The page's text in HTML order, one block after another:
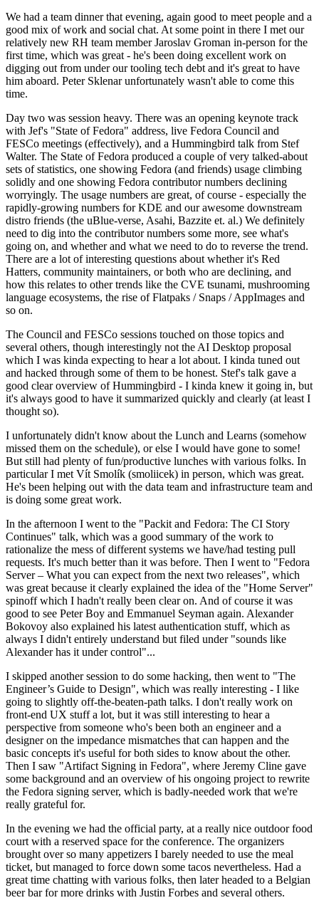
We had a team dinner that evening, again good to meet people and a
good mix of work and social chat. At some point in there I met our
relatively new RH team member Jaroslav Groman in-person for the
first time, which was great - he's been doing excellent work on
digging out from under our tooling tech debt and it's great to have
him aboard. Peter Sklenar unfortunately wasn't able to come this
time.
Day two was session heavy. There was an opening keynote track
with Jef's "State of Fedora" address, live Fedora Council and
FESCo meetings (effectively), and a Hummingbird talk from Stef
Walter. The State of Fedora produced a couple of very talked-about
sets of statistics, one showing Fedora (and friends) usage climbing
solidly and one showing Fedora contributor numbers declining
worryingly. The usage numbers are great, of course - especially the
rapidly-growing numbers for KDE and our awesome downstream
distro friends (the uBlue-verse, Asahi, Bazzite et. al.) We definitely
need to dig into the contributor numbers some more, see what's
going on, and whether and what we need to do to reverse the trend.
There are a lot of interesting questions about whether it's Red
Hatters, community maintainers, or both who are declining, and
how this relates to other trends like the CVE tsunami, mushrooming
language ecosystems, the rise of Flatpaks / Snaps / AppImages and
so on.
The Council and FESCo sessions touched on those topics and
several others, though interestingly not the AI Desktop proposal
which I was kinda expecting to hear a lot about. I kinda tuned out
and hacked through some of them to be honest. Stef's talk gave a
good clear overview of Hummingbird - I kinda knew it going in, but
it's always good to have it summarized quickly and clearly (at least I
thought so).
I unfortunately didn't know about the Lunch and Learns (somehow
missed them on the schedule), or else I would have gone to some!
But still had plenty of fun/productive lunches with various folks. In
particular I met Vít Smolík (smoliicek) in person, which was great.
He's been helping out with the data team and infrastructure team and
is doing some great work.
In the afternoon I went to the "Packit and Fedora: The CI Story
Continues" talk, which was a good summary of the work to
rationalize the mess of different systems we have/had testing pull
requests. It's much better than it was before. Then I went to "Fedora
Server – What you can expect from the next two releases", which
was great because it clearly explained the idea of the "Home Server"
spinoff which I hadn't really been clear on. And of course it was
good to see Peter Boy and Emmanuel Seyman again. Alexander
Bokovoy also explained his latest authentication stuff, which as
always I didn't entirely understand but filed under "sounds like
Alexander has it under control"...
I skipped another session to do some hacking, then went to "The
Engineer’s Guide to Design", which was really interesting - I like
going to slightly off-the-beaten-path talks. I don't really work on
front-end UX stuff a lot, but it was still interesting to hear a
perspective from someone who's been both an engineer and a
designer on the impedance mismatches that can happen and the
basic concepts it's useful for both sides to know about the other.
Then I saw "Artifact Signing in Fedora", where Jeremy Cline gave
some background and an overview of his ongoing project to rewrite
the Fedora signing server, which is badly-needed work that we're
really grateful for.
In the evening we had the official party, at a really nice outdoor food
court with a reserved space for the conference. The organizers
brought over so many appetizers I barely needed to use the meal
ticket, but managed to force down some tacos nevertheless. Had a
great time chatting with various folks, then later headed to a Belgian
beer bar for more drinks with Justin Forbes and several others.